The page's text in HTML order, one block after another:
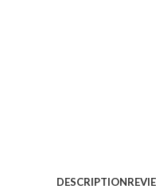
DESCRIPTION